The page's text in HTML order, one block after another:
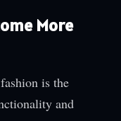
More
is the
and